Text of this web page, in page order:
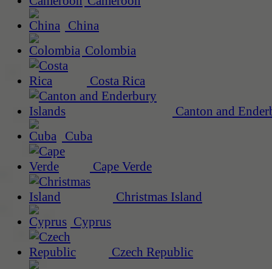
China
Colombia
Costa Rica
Canton and
Cuba
Cape Verde
Christmas Island
Cyprus
Czech Republic